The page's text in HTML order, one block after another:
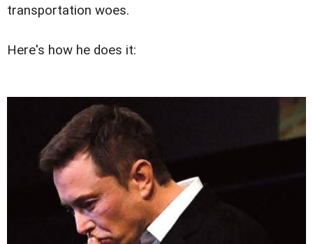
transportation woes.
Here's how he does it: